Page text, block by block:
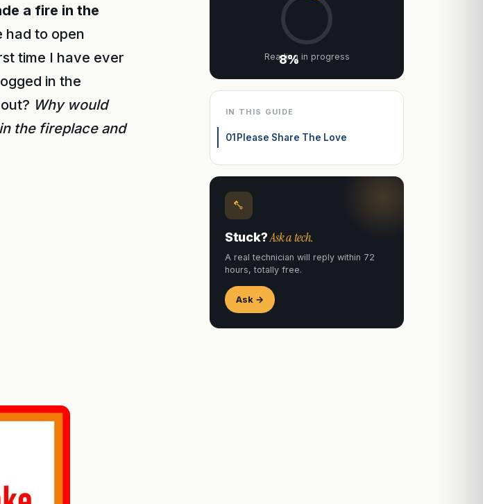
a fire in the
had to open
time I have ever
in the
Why would
the fireplace and
8%
Reading in progress
IN THIS GUIDE
01 Please Share The Love
Stuck?Ask a tech.
A real technician will reply within 72
hours, totally free.
Ask →